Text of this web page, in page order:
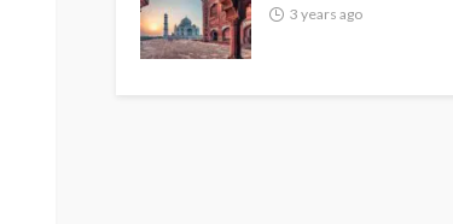
3 years ago